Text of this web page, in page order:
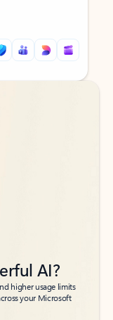
AI?
higher usage limits
your Microsoft